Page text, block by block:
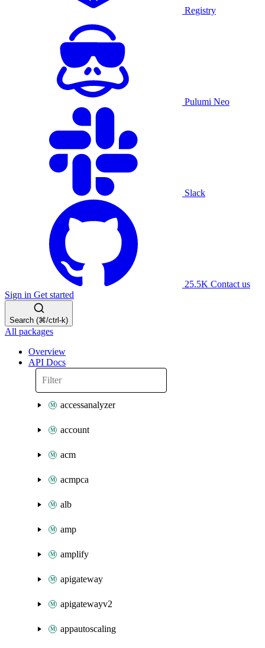
Registry
Pulumi Neo
Slack
25.5K Contact us
Sign in Get started
Search (⌘/ctrl-k)
All packages
Overview
API Docs
accessanalyzer
account
acm
acmpca
alb
amp
amplify
apigateway
apigatewayv2
appautoscaling